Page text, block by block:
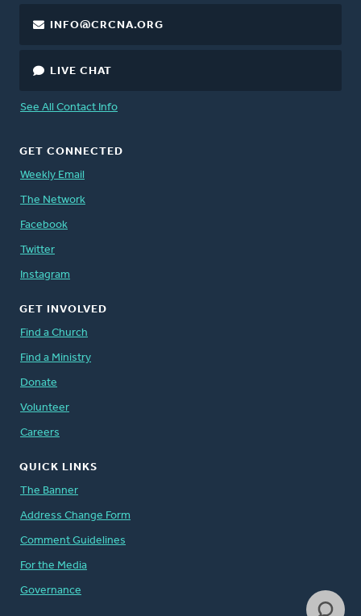
INFO@CRCNA.ORG
LIVE CHAT
See All Contact Info
GET CONNECTED
Weekly Email
The Network
Facebook
Twitter
Instagram
GET INVOLVED
Find a Church
Find a Ministry
Donate
Volunteer
Careers
QUICK LINKS
The Banner
Address Change Form
Comment Guidelines
For the Media
Governance